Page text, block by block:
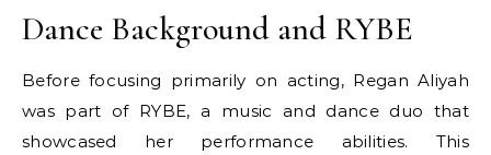
Dance Background and RYBE
Before focusing primarily on acting, Regan Aliyah
was part of RYBE, a music and dance duo that
showcased her performance abilities. This